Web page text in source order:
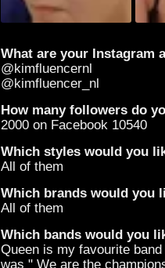
What are your Instagram
@kimfluencernl
@kimfluencer_nl
How many followers do
2000 on Facebook 10540
Which styles would you
All of them
Which brands would you
All of them
Which bands would you
Queen is my favourite
was " We are the